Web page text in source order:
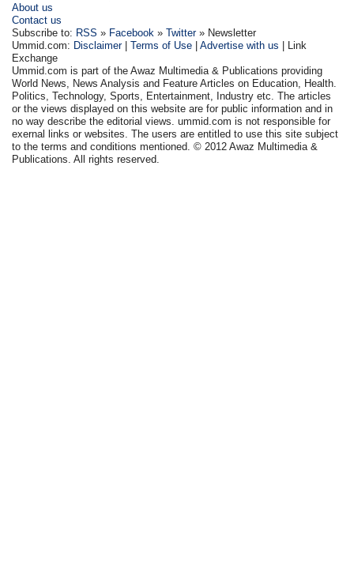
About us
Contact us
Subscribe to: RSS » Facebook »Twitter» Newsletter
Ummid.com: Disclaimer|Terms of Use |Advertise with us | Link
Exchange
Ummid.com is part of the Awaz Multimedia & Publications providing
World News, News Analysis and Feature Articles on Education, Health.
Politics, Technology, Sports, Entertainment, Industry etc. The articles
or the views displayed on this website are for public information and in
no way describe the editorial views. ummid.com is not responsible for
exernal links or websites. The users are entitled to use this site subject
to the terms and conditions mentioned. © 2012 Awaz Multimedia &
Publications. All rights reserved.